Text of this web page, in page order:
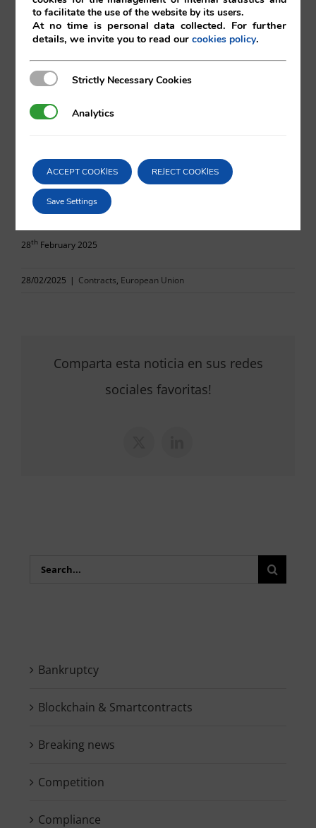
Vilá Abogados
va@vila.es
28th February 2025
28/02/2025 | Contracts, European Union
Comparta esta noticia en sus redes
sociales favoritas!
Search
Bankruptcy
Blockchain & Smartcontracts
Breaking news
Competition
Compliance
to facilitate the use of the website by its users.
At no time is personal data collected. For further
details, we invite you to read ourcookies policy.
Strictly Necessary Cookies
Strictly Necessary Cookies
AnalyticsAnalytics
ACCEPT COOKIES REJECT COOKIES
Save Settings